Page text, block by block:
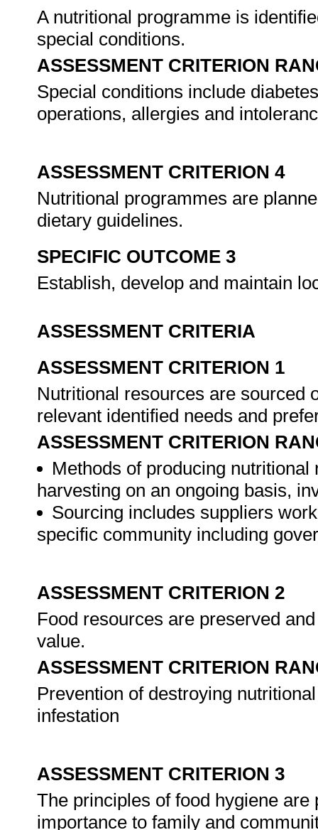
A nutritional programme is
special conditions.
ASSESSMENT CRITERION
Special conditions include
operations, allergies and
ASSESSMENT CRITERION 4
Nutritional programmes are
dietary guidelines.
SPECIFIC OUTCOME 3
Establish, develop and maintain
ASSESSMENT CRITERIA
ASSESSMENT CRITERION 1
Nutritional resources are sourced
relevant identified needs and
ASSESSMENT CRITERION
Methods of producing
harvesting on an ongoing basis,
Sourcing includes suppliers
specific community including
ASSESSMENT CRITERION 2
Food resources are preserved
value.
ASSESSMENT CRITERION
Prevention of destroying
infestation
ASSESSMENT CRITERION 3
The principles of food hygiene
importance to family and